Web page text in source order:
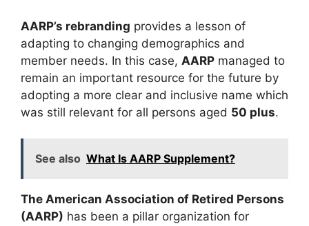
AARP’s rebranding provides a lesson of
adapting to changing demographics and
member needs. In this case, AARP managed to
remain an important resource for the future by
adopting a more clear and inclusive name which
was still relevant for all persons aged 50 plus.
See also What Is AARP Supplement?
The American Association of Retired Persons
(AARP) has been a pillar organization for